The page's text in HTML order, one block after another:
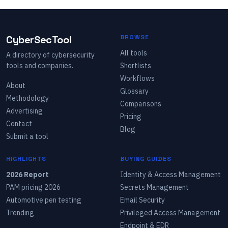
CyberSecTool
A directory of cybersecurity
tools and companies.
About
Methodology
Advertising
Contact
Submit a tool
BROWSE
All tools
Shortlists
Workflows
Glossary
Comparisons
Pricing
Blog
HIGHLIGHTS
2026 Report
PAM pricing 2026
Automotive pen testing
Trending
BUYING GUIDES
Identity & Access Management
Secrets Management
Email Security
Privileged Access Management
Endpoint & EDR